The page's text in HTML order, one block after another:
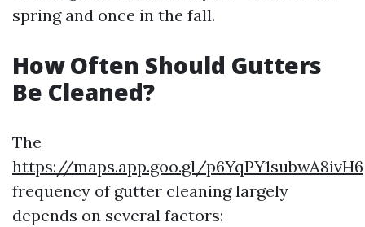
spring and once in the fall.
How Often Should Gutters
Be Cleaned?
The
https://maps.app.goo.gl/p6YqPY1subwA8ivH6
frequency of gutter cleaning largely
depends on several factors: